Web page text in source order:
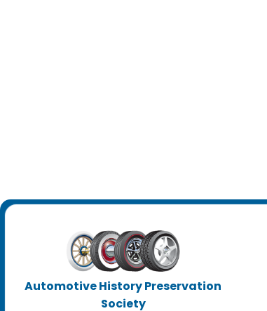
Automotive History Preservation
Society